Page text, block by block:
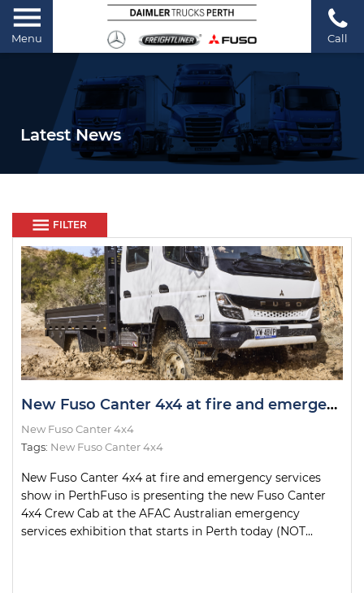
Menu Call
Latest News
FILTER
New Fuso Canter 4x4 at fire and emergency services show in Perth
New Fuso Canter 4x4
Tags: New Fuso Canter 4x4
New Fuso Canter 4x4 at fire and emergency services
show in PerthFuso is presenting the new Fuso Canter
4x4 Crew Cab at the AFAC Australian emergency
services exhibition that starts in Perth today (NOT...